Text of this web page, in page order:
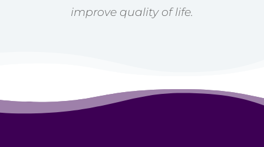
improve quality of life.